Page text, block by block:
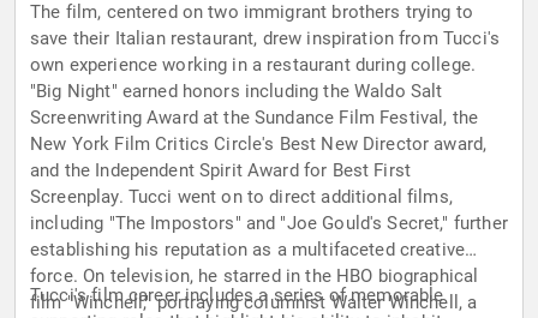
The film, centered on two immigrant brothers trying to
save their Italian restaurant, drew inspiration from Tucci's
own experience working in a restaurant during college.
"Big Night" earned honors including the Waldo Salt
Screenwriting Award at the Sundance Film Festival, the
New York Film Critics Circle's Best New Director award,
and the Independent Spirit Award for Best First
Screenplay. Tucci went on to direct additional films,
including "The Impostors" and "Joe Gould's Secret," further
establishing his reputation as a multifaceted creative
force. On television, he starred in the HBO biographical
film "Winchell," portraying columnist Walter Winchell, a
Tucci's film career includes a series of memorable